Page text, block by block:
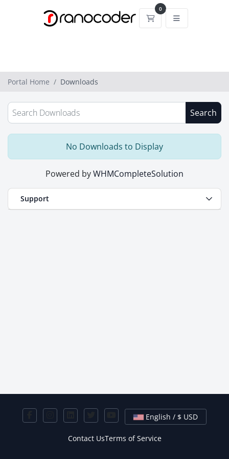
0
Shopping Cart
Portal Home Downloads
Search
No Downloads to Display
Powered byWHMCompleteSolution
Support
English / $ USD
Contact UsTerms of Service